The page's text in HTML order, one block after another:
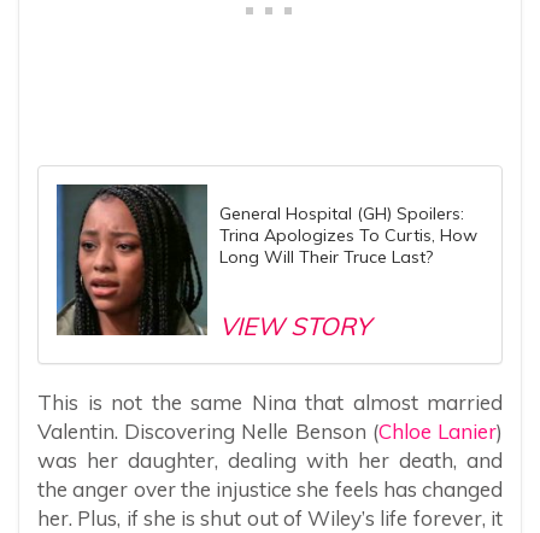
General Hospital (GH) Spoilers:
Trina Apologizes To Curtis, How
Long Will Their Truce Last?
VIEW STORY
This is not the same Nina that almost married
Valentin. Discovering Nelle Benson (Chloe Lanier)
was her daughter, dealing with her death, and
the anger over the injustice she feels has changed
her. Plus, if she is shut out of Wiley’s life forever, it